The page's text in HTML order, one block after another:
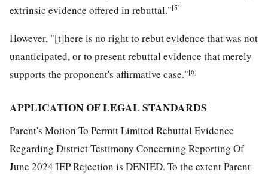
extrinsic evidence offered in rebuttal."[5]
However, "[t]here is no right to rebut evidence that was not
unanticipated, or to present rebuttal evidence that merely
supports the proponent's affirmative case."[6]
APPLICATION OF LEGAL STANDARDS
Parent's Motion To Permit Limited Rebuttal Evidence
Regarding District Testimony Concerning Reporting Of
June 2024 IEP Rejection is DENIED. To the extent Parent